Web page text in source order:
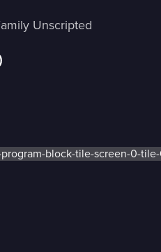
Unscripted